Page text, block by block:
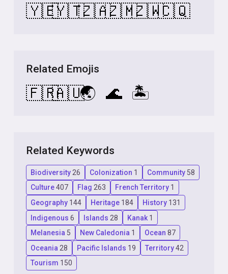
🇾🇪🇾🇹🇿🇦🇿🇲🇿🇼🇨🇶
Related Emojis
🇫🇷🇦🇺🌏 🌊 🏝️
Related Keywords
Biodiversity 26 Colonization 1 Community 58
Culture407 Flag 263 French Territory 1
Geography 144 Heritage 184 History 131
Indigenous 6 Islands 28 Kanak 1
Melanesia 5 New Caledonia 1 Ocean 87
Oceania 28 Pacific Islands 19 Territory42
Tourism 150